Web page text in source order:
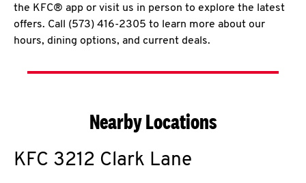
the KFC® app or visit us in person to explore the latest
offers. Call (573) 416-2305 to learn more about our
hours, dining options, and current deals.
Nearby Locations
KFC 3212 Clark Lane